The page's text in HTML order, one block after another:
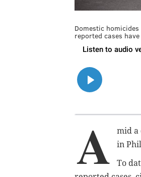
Domestic
reported cases
A
mid a
in
To